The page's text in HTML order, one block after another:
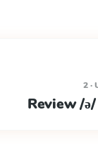
2 ·
Review /